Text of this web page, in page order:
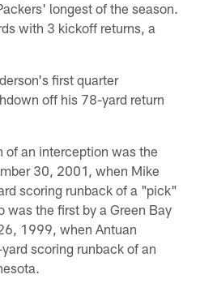
longest of the season.
with 3 kickoff returns, a
first quarter
off his 78-yard return
of an interception was the
30, 2001, when Mike
scoring runback of a "pick"
was the first by a Green Bay
1999, when Antuan
scoring runback of an